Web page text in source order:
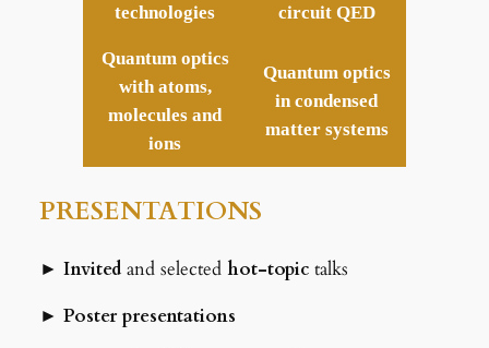
technologies
circuit QED
Quantum optics
with atoms,
molecules and
ions
Quantum optics
in condensed
matter systems
PRESENTATIONS
► Invitedand selected hot-topictalks
► Poster presentations